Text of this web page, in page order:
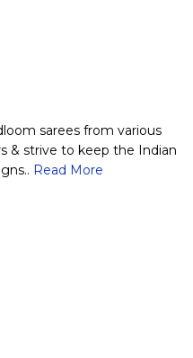
sarees from various
& strive to keep the Indian
Read More